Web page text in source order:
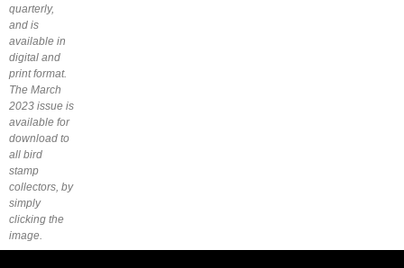
quarterly,
and is
available in
digital and
print format.
The March
2023 issue is
available for
download to
all bird
stamp
collectors, by
simply
clicking the
image.